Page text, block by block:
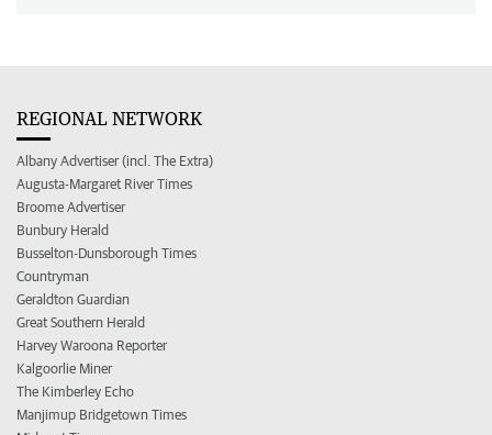
REGIONAL NETWORK
Albany Advertiser (incl. The Extra)
Augusta-Margaret River Times
Broome Advertiser
Bunbury Herald
Busselton-Dunsborough Times
Countryman
Geraldton Guardian
Great Southern Herald
Harvey Waroona Reporter
Kalgoorlie Miner
The Kimberley Echo
Manjimup Bridgetown Times